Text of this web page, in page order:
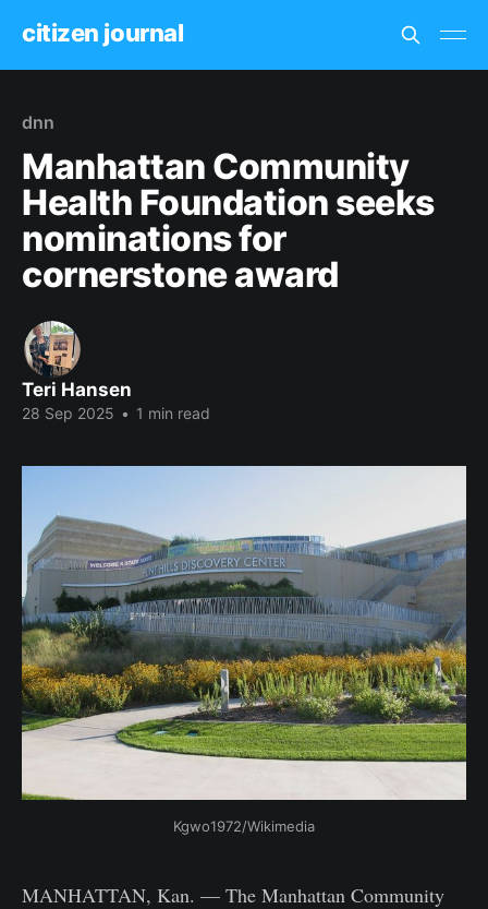
citizen journal
dnn
Manhattan Community
Health Foundation seeks
nominations for
cornerstone award
Teri Hansen
28 Sep 2025 • 1 min read
Kgwo1972/Wikimedia
MANHATTAN, Kan. — The Manhattan Community